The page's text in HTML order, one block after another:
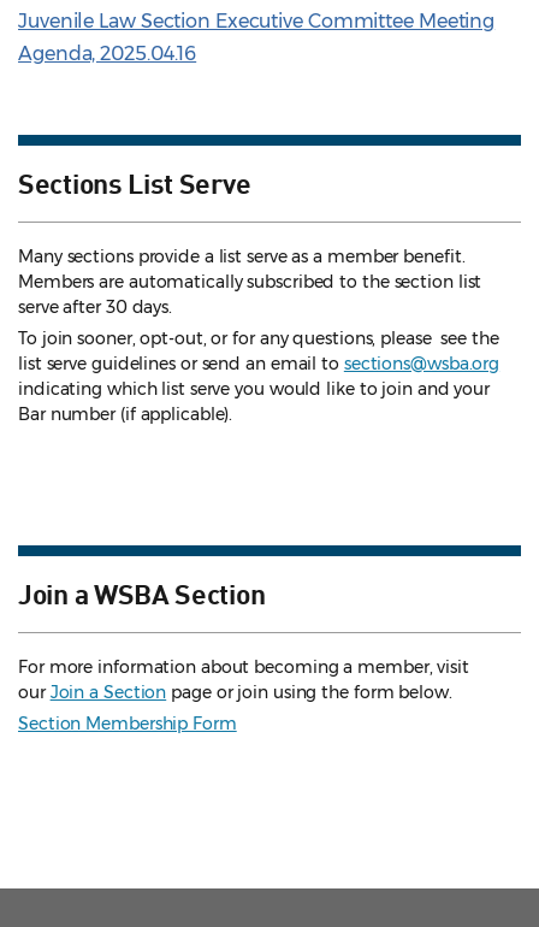
Juvenile Law Section Executive Committee Meeting
Agenda, 2025.04.16
Sections List Serve
Many sections provide a list serve as a member benefit.
Members are automatically subscribed to the section list
serve after 30 days.
To join sooner, opt-out, or for any questions, please see the
list serve guidelines or send an email to sections@wsba.org
indicating which list serve you would like to join and your
Bar number (if applicable).
Join a WSBA Section
For more information about becoming a member, visit
ourJoin a Section page or join using the form below.
Section Membership Form